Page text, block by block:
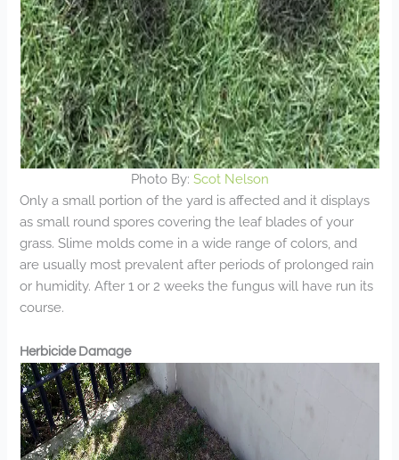
Photo By: Scot Nelson
Only a small portion of the yard is affected and it displays
as small round spores covering the leaf blades of your
grass. Slime molds come in a wide range of colors, and
are usually most prevalent after periods of prolonged rain
or humidity. After 1 or 2 weeks the fungus will have run its
course.
Herbicide Damage